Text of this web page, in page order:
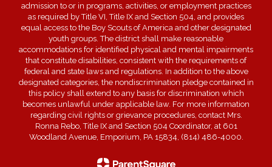
admission to or in programs, activities, or employment practices
as required by Title VI, Title IX and Section 504, and provides
equal access to the Boy Scouts of America and other designated
youth groups. The district shall make reasonable
accommodations for identified physical and mental impairments
that constitute disabilities, consistent with the requirements of
federal and state laws and regulations. In addition to the above
designated categories, the nondiscrimination pledge contained in
this policy shall extend to any basis for discrimination which
becomes unlawful under applicable law. For more information
regarding civil rights or grievance procedures, contact Mrs.
Ronna Rebo, Title IX and Section 504 Coordinator, at 601
Woodland Avenue, Emporium, PA 15834, (814) 486-4000.